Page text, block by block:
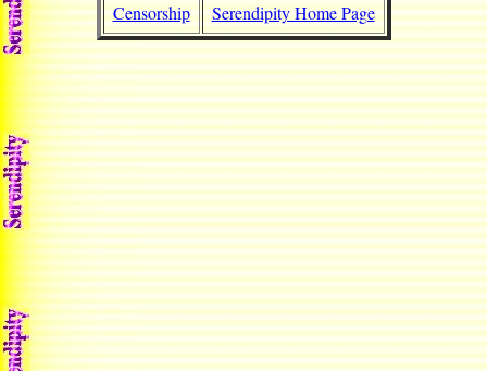
Censorship Serendipity Home Page